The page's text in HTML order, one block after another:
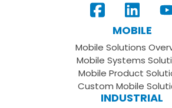
View
Our
Facebook
Page
Follow
us
on
LinkedIn
MOBILE
Mobile Solutions
Mobile Systems
Mobile Product
Custom Mobile
INDUSTRIAL